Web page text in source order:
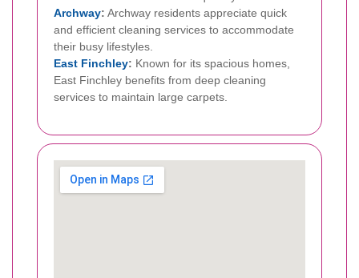
Archway: Archway residents appreciate quick
and efficient cleaning services to accommodate
their busy lifestyles.
East Finchley: Known for its spacious homes,
East Finchley benefits from deep cleaning
services to maintain large carpets.